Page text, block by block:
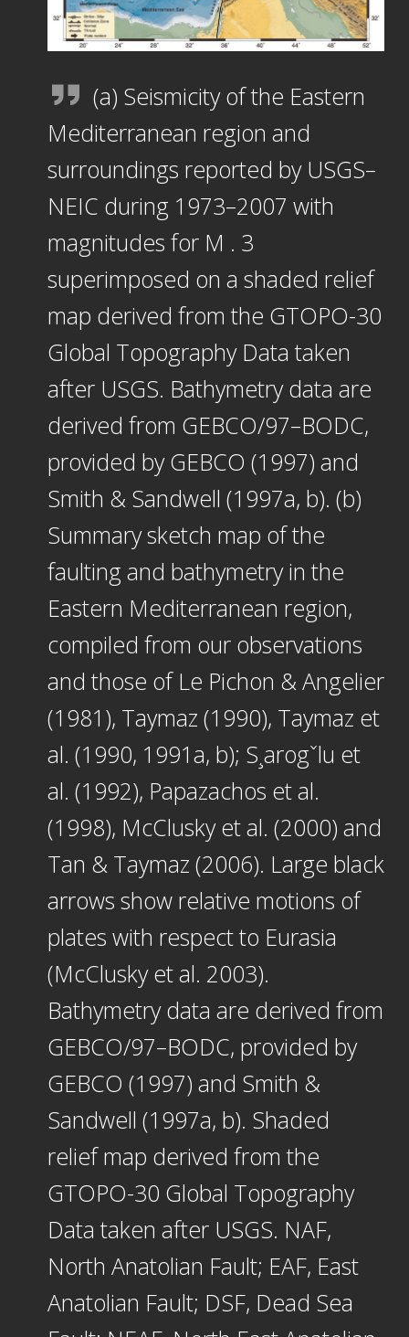
(a) Seismicity of the Eastern
Mediterranean region and
surroundings reported by USGS–
NEIC during 1973–2007 with
magnitudes for M . 3
superimposed on a shaded relief
map derived from the GTOPO-30
Global Topography Data taken
after USGS. Bathymetry data are
derived from GEBCO/97–BODC,
provided by GEBCO (1997) and
Smith & Sandwell (1997a, b). (b)
Summary sketch map of the
faulting and bathymetry in the
Eastern Mediterranean region,
compiled from our observations
and those of Le Pichon & Angelier
(1981), Taymaz (1990), Taymaz et
al. (1990, 1991a, b); S¸arogˇlu et
al. (1992), Papazachos et al.
(1998), McClusky et al. (2000) and
Tan & Taymaz (2006). Large black
arrows show relative motions of
plates with respect to Eurasia
(McClusky et al. 2003).
Bathymetry data are derived from
GEBCO/97–BODC, provided by
GEBCO (1997) and Smith &
Sandwell (1997a, b). Shaded
relief map derived from the
GTOPO-30 Global Topography
Data taken after USGS. NAF,
North Anatolian Fault; EAF, East
Anatolian Fault; DSF, Dead Sea